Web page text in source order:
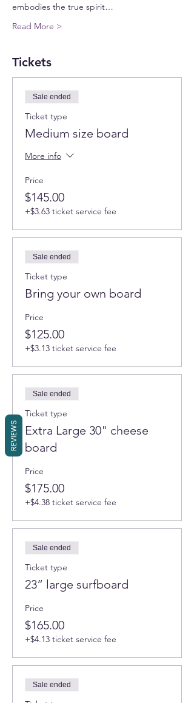
embodies the true spirit…
Read More >
Tickets
Sale ended
Ticket type
Medium size board
More info
Price
$145.00
+$3.63 ticket service fee
Sale ended
Ticket type
Bring your own board
Price
$125.00
+$3.13 ticket service fee
Sale ended
Ticket type
Extra Large 30" cheese
board
Price
$175.00
+$4.38 ticket service fee
Sale ended
Ticket type
23” large surfboard
Price
$165.00
+$4.13 ticket service fee
Sale ended
REVIEWS